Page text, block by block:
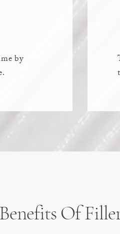
by
Of